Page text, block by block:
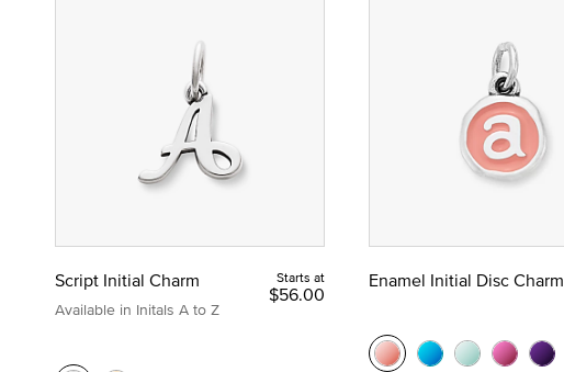
Script Initial Charm
Available in Initals A to Z
Starts at
$56.00
Enamel Initial Disc Charm